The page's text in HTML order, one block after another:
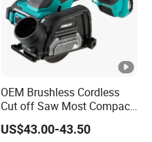
OEM Brushless Cordless
Cut off Saw Most Compact
Metal Cutting Circular Saw
DMC300 Style
US$43.00-43.50